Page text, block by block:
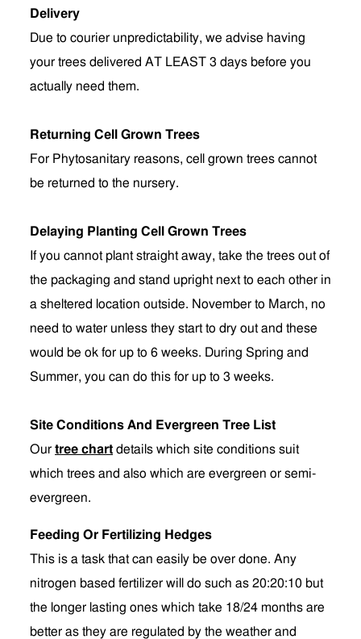
Delivery
Due to courier unpredictability, we advise having
your trees delivered AT LEAST 3 days before you
actually need them.
Returning Cell Grown Trees
For Phytosanitary reasons, cell grown trees cannot
be returned to the nursery.
Delaying Planting Cell Grown Trees
If you cannot plant straight away, take the trees out of
the packaging and stand upright next to each other in
a sheltered location outside. November to March, no
need to water unless they start to dry out and these
would be ok for up to 6 weeks. During Spring and
Summer, you can do this for up to 3 weeks.
Site Conditions And Evergreen Tree List
Our tree chart details which site conditions suit
which trees and also which are evergreen or semi-
evergreen.
Feeding Or Fertilizing Hedges
This is a task that can easily be over done. Any
nitrogen based fertilizer will do such as 20:20:10 but
the longer lasting ones which take 18/24 months are
better as they are regulated by the weather and